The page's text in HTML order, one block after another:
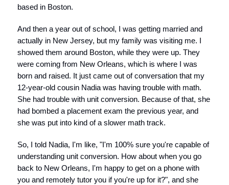
based in Boston.
And then a year out of school, I was getting married and
actually in New Jersey, but my family was visiting me. I
showed them around Boston, while they were up. They
were coming from New Orleans, which is where I was
born and raised. It just came out of conversation that my
12-year-old cousin Nadia was having trouble with math.
She had trouble with unit conversion. Because of that, she
had bombed a placement exam the previous year, and
she was put into kind of a slower math track.
So, I told Nadia, I'm like, "I'm 100% sure you're capable of
understanding unit conversion. How about when you go
back to New Orleans, I'm happy to get on a phone with
you and remotely tutor you if you're up for it?", and she